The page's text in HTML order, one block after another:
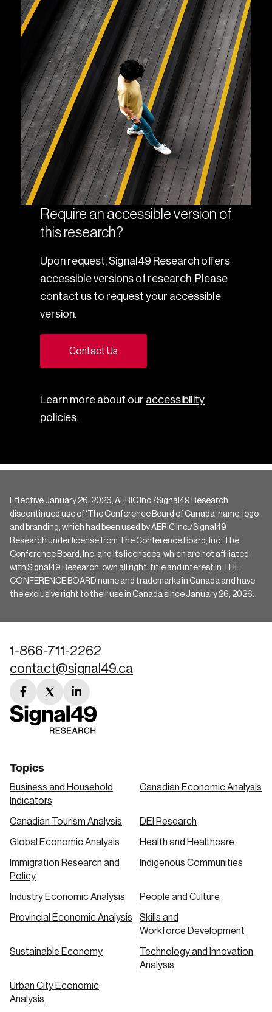
Require an accessible version of
this research?
Upon request, Signal49 Research offers
accessible versions of research. Please
contact us to request your accessible
version.
Contact Us
Learn more about our accessibility
policies.
Effective January 26, 2026, AERIC Inc./Signal49 Research
discontinued use of ‘The Conference Board of Canada’ name, logo
and branding, which had been used by AERIC Inc./Signal49
Research under license from The Conference Board, Inc. The
Conference Board, Inc. and its licensees, which are not affiliated
with Signal49 Research, own all right, title and interest in THE
CONFERENCE BOARD name and trademarks in Canada and have
the exclusive right to their use in Canada since January 26, 2026.
1-866-711-2262
contact@signal49.ca
facebook
link
twitter
link
linkedin
link
Topics
Business and Household
Indicators
Canadian Economic Analysis
Canadian Tourism Analysis DEI Research
Global Economic Analysis Health and Healthcare
Immigration Research and
Policy
Indigenous Communities
Industry Economic Analysis People and Culture
Provincial Economic Analysis
Skills and
Workforce Development
Sustainable Economy
Technology and Innovation
Analysis
Urban City Economic
Analysis